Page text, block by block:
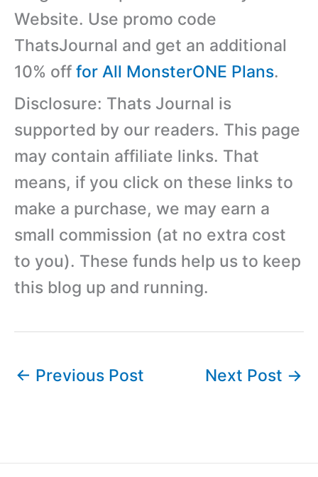
Website. Use promo code
ThatsJournal and get an additional
10% off for All MonsterONE Plans.
Disclosure: Thats Journal is
supported by our readers. This page
may contain affiliate links. That
means, if you click on these links to
make a purchase, we may earn a
small commission (at no extra cost
to you). These funds help us to keep
this blog up and running.
← Previous Post Next Post →